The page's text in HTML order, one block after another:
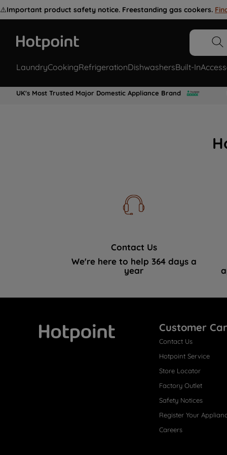
⚠️Important product safety notice. Freestanding gas cookers.
LaundryCookingRefrigerationDishwashersBuilt-In
UK's Most Trusted Major Domestic Appliance Brand
Contact Us
We're here to help 364 days a
year
Customer
Contact Us
Hotpoint Service
Store Locator
Factory Outlet
Safety Notices
Register Your
Careers